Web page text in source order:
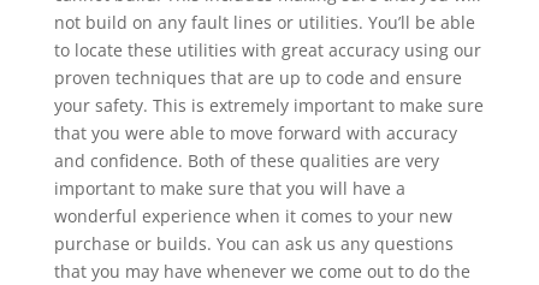
not build on any fault lines or utilities. You’ll be able
to locate these utilities with great accuracy using our
proven techniques that are up to code and ensure
your safety. This is extremely important to make sure
that you were able to move forward with accuracy
and confidence. Both of these qualities are very
important to make sure that you will have a
wonderful experience when it comes to your new
purchase or builds. You can ask us any questions
that you may have whenever we come out to do the